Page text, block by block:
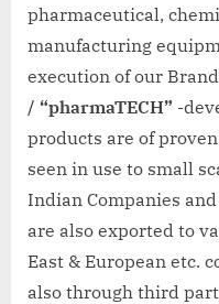
pharmaceutical,
manufacturing
execution of our
/ “pharmaTECH” -
products are of
seen in use to small
Indian Companies
are also exported to
East & European etc.
also through third